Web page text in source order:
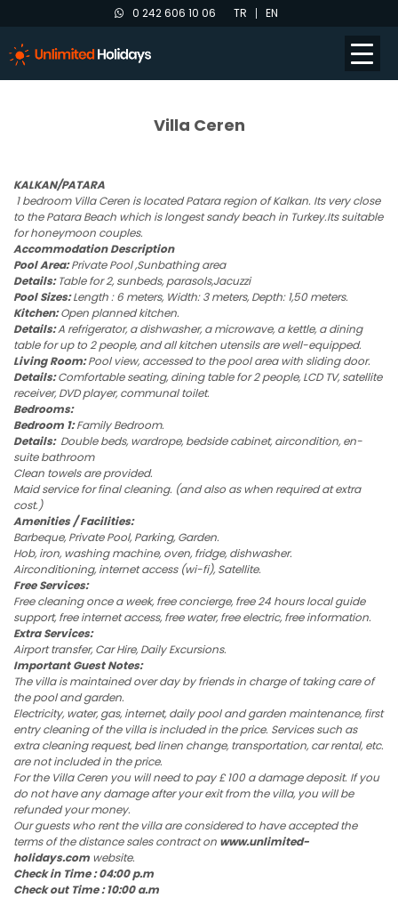
0 242 606 10 06 TR EN
Villa Ceren
KALKAN/PATARA
1 bedroom Villa Ceren is located Patara region of Kalkan. Its very close
to the Patara Beach which is longest sandy beach in Turkey.Its suitable
for honeymoon couples.
Accommodation Description
Pool Area:Private Pool ,Sunbathing area
Details:Table for 2, sunbeds, parasols,Jacuzzi
Pool Sizes:Length : 6 meters, Width: 3 meters, Depth: 1,50 meters.
Kitchen:Open planned kitchen.
Details:A refrigerator, a dishwasher, a microwave, a kettle, a dining
table for up to 2 people, and all kitchen utensils are well-equipped.
Living Room:Pool view, accessed to the pool area with sliding door.
Details:Comfortable seating, dining table for 2 people, LCD TV, satellite
receiver, DVD player, communal toilet.
Bedrooms:
Bedroom 1:Family Bedroom.
Details:Double beds, wardrope, bedside cabinet, aircondition, en-
suite bathroom
Clean towels are provided.
Maid service for final cleaning. (and also as when required at extra
cost.)
Amenities / Facilities:
Barbeque, Private Pool, Parking, Garden.
Hob, iron, washing machine, oven, fridge, dishwasher.
Airconditioning, internet access (wi-fi), Satellite.
Free Services:
Free cleaning once a week, free concierge, free 24 hours local guide
support, free internet access, free water, free electric, free information.
Extra Services:
Airport transfer, Car Hire, Daily Excursions.
Important Guest Notes:
The villa is maintained over day by friends in charge of taking care of
the pool and garden.
Electricity, water, gas, internet, daily pool and garden maintenance, first
entry cleaning of the villa is included in the price. Services such as
extra cleaning request, bed linen change, transportation, car rental, etc.
are not included in the price.
For the Villa Ceren you will need to pay £ 100 a damage deposit. If you
do not have any damage after your exit from the villa, you will be
refunded your money.
Our guests who rent the villa are considered to have accepted the
terms of the distance sales contract on www.unlimited-
holidays.com website.
Check in Time : 04:00 p.m
Check out Time : 10:00 a.m